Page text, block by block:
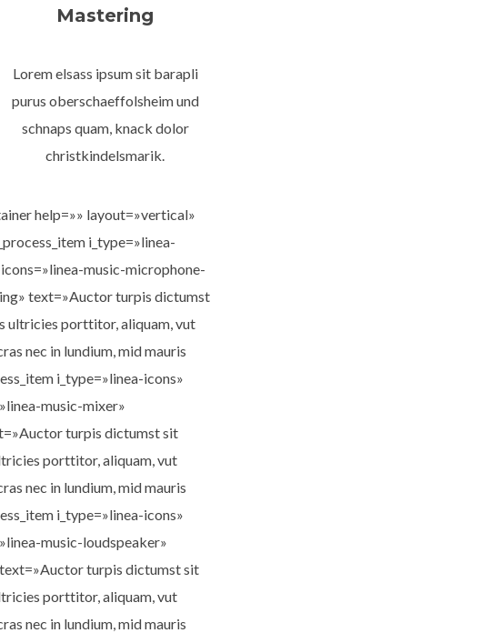
Mastering
Lorem elsass ipsum sit barapli
purus oberschaeffolsheim und
schnaps quam, knack dolor
christkindelsmarik.
help=»» layout=»vertical»
i_type=»linea-
music-microphone-
text=»Auctor turpis dictumst
ultricies porttitor, aliquam, vut
nec in lundium, mid mauris
i_type=»linea-icons»
music-mixer»
turpis dictumst sit
porttitor, aliquam, vut
nec in lundium, mid mauris
i_type=»linea-icons»
music-loudspeaker»
turpis dictumst sit
porttitor, aliquam, vut
nec in lundium, mid mauris